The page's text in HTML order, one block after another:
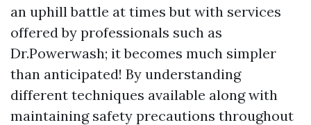
an uphill battle at times but with services
offered by professionals such as
Dr.Powerwash; it becomes much simpler
than anticipated! By understanding
different techniques available along with
maintaining safety precautions throughout